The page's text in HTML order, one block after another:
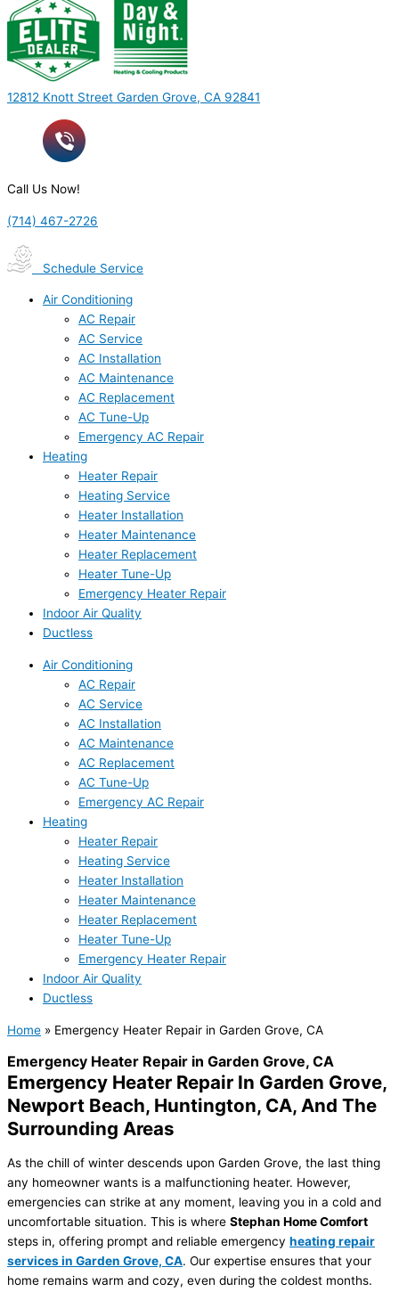
12812 Knott Street Garden Grove, CA 92841
Call Us Now!
(714) 467-2726
Schedule Service
Air Conditioning
AC Repair
AC Service
AC Installation
AC Maintenance
AC Replacement
AC Tune-Up
Emergency AC Repair
Heating
Heater Repair
Heating Service
Heater Installation
Heater Maintenance
Heater Replacement
Heater Tune-Up
Emergency Heater Repair
Indoor Air Quality
Ductless
Air Conditioning
AC Repair
AC Service
AC Installation
AC Maintenance
AC Replacement
AC Tune-Up
Emergency AC Repair
Heating
Heater Repair
Heating Service
Heater Installation
Heater Maintenance
Heater Replacement
Heater Tune-Up
Emergency Heater Repair
Indoor Air Quality
Ductless
Home » Emergency Heater Repair in Garden Grove, CA
Emergency Heater Repair in Garden Grove, CA
Emergency Heater Repair In Garden Grove,
Newport Beach, Huntington, CA, And The
Surrounding Areas
As the chill of winter descends upon Garden Grove, the last thing
any homeowner wants is a malfunctioning heater. However,
emergencies can strike at any moment, leaving you in a cold and
uncomfortable situation. This is where Stephan Home Comfort
steps in, offering prompt and reliable emergency heating repair
services in Garden Grove, CA. Our expertise ensures that your
home remains warm and cozy, even during the coldest months.